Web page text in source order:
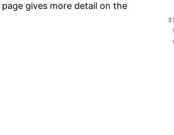
page gives more detail on the